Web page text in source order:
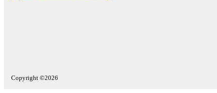
Copyright ©2026